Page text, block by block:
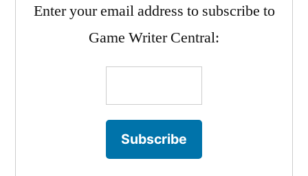
Enter your email address to subscribe to
Game Writer Central: